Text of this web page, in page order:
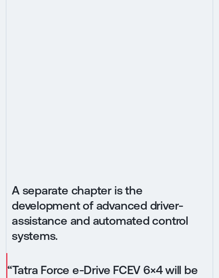
A separate chapter is the
development of advanced driver-
assistance and automated control
systems.
“Tatra Force e-Drive FCEV 6×4 will be